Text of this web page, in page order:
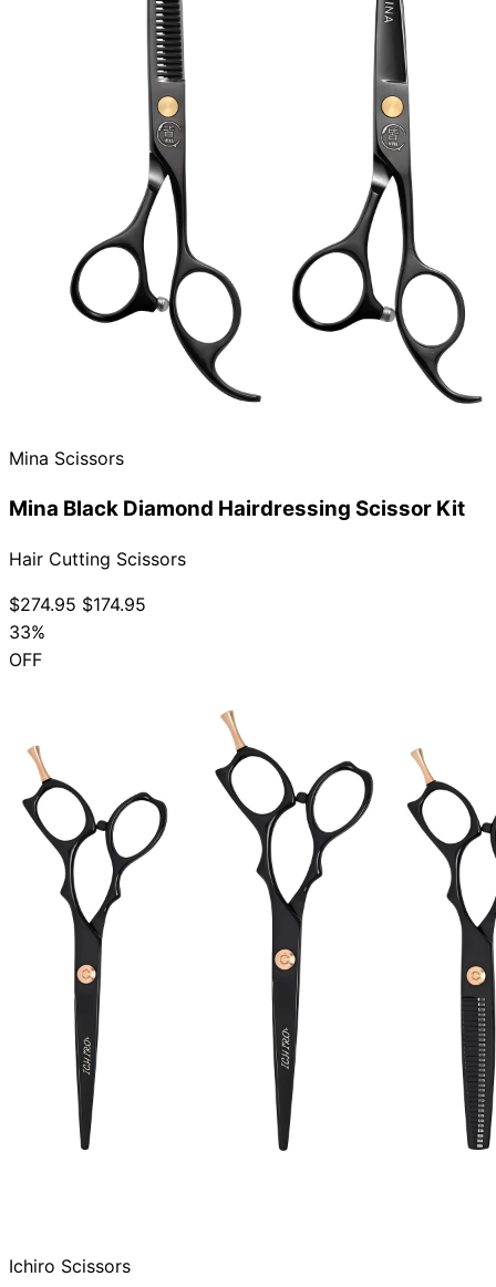
contact@japanshears.com.au > or use our
Mina Scissors
Mina Black Diamond Hairdressing Scissor Kit
Hair Cutting Scissors
$274.95 $174.95
33%
OFF
Ichiro Scissors